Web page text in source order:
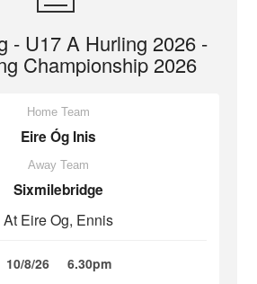
- U17 A Hurling 2026 -
Championship 2026
Home Team
Eire Óg Inis
Away Team
Sixmilebridge
At Eire Og, Ennis
10/8/26 6.30pm